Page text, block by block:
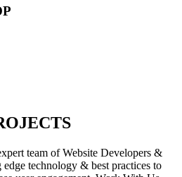
team of Website Developers &
technology & best practices to